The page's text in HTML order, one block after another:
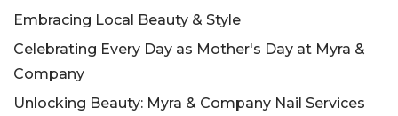
Embracing Local Beauty & Style
Celebrating Every Day as Mother's Day at Myra &
Company
Unlocking Beauty: Myra & Company Nail Services